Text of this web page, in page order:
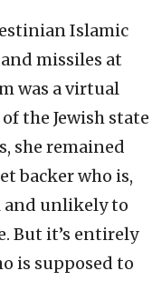
Islamic
missiles at
was a virtual
the Jewish state
she remained
backer who is,
and unlikely to
But it’s entirely
is supposed to